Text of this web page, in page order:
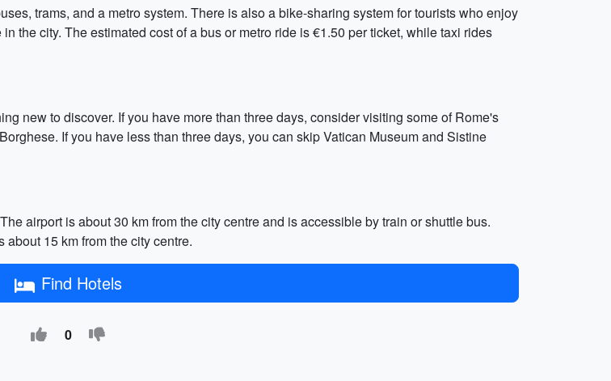
trams, and a metro system. There is also a bike-sharing system for tourists who enjoy
the city. The estimated cost of a bus or metro ride is €1.50 per ticket, while taxi rides
new to discover. If you have more than three days, consider visiting some of Rome's
If you have less than three days, you can skip Vatican Museum and Sistine
airport is about 30 km from the city centre and is accessible by train or shuttle bus.
15 km from the city centre.
Find Hotels
0